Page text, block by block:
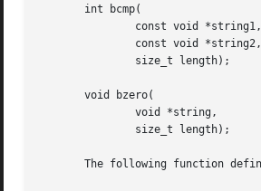
       int bcmp(
       void bzero(
The following function